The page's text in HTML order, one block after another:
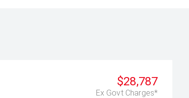
$28,787
Ex Govt Charges*